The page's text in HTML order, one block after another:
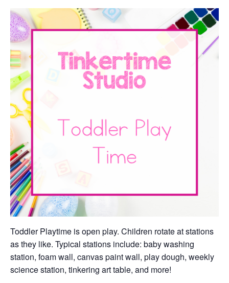
Toddler Playtime is open play. Children rotate at stations
as they like. Typical stations include: baby washing
station, foam wall, canvas paint wall, play dough, weekly
science station, tinkering art table, and more!